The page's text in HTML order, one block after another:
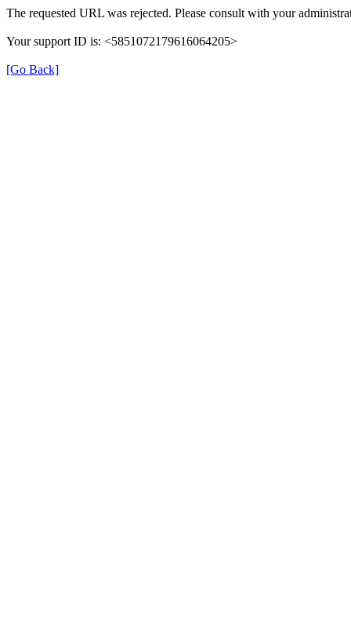
The requested URL was rejected. Please consult with your
Your support ID is: <5851072179616064205>
[Go Back]